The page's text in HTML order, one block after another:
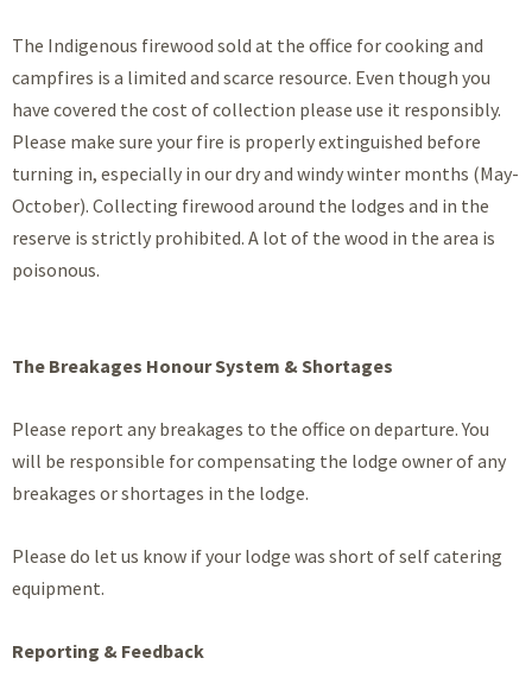
The Indigenous firewood sold at the office for cooking and
campfires is a limited and scarce resource. Even though you
have covered the cost of collection please use it responsibly.
Please make sure your fire is properly extinguished before
turning in, especially in our dry and windy winter months (May-
October). Collecting firewood around the lodges and in the
reserve is strictly prohibited. A lot of the wood in the area is
poisonous.
The Breakages Honour System & Shortages
Please report any breakages to the office on departure. You
will be responsible for compensating the lodge owner of any
breakages or shortages in the lodge.
Please do let us know if your lodge was short of self catering
equipment.
Reporting & Feedback